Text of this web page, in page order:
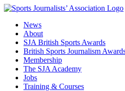
Skip
contentNews
About
SJA British Sports Awards
British Sports Journalism
Membership
The SJA Academy
Jobs
Training & Courses